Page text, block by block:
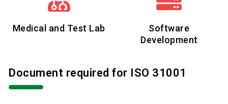
Medical and Test Lab
Software
Development
Document required for ISO 31001